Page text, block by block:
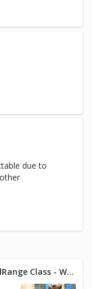
due to
1 on 1 with Barbara - WholeFrog® FullRange Class - Westlake Suite 319